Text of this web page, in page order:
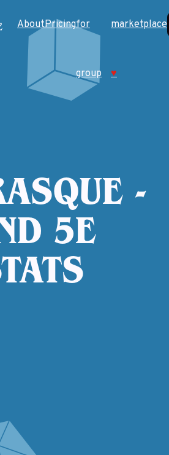
AboutPricingfor
group
marketplace
♥
-
5E